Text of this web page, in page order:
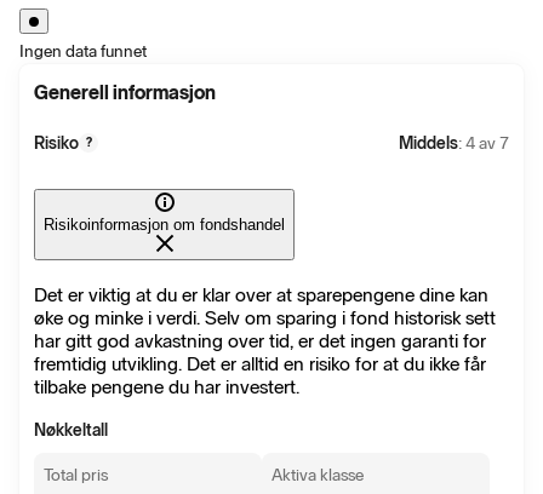
Ingen data funnet
Generell informasjon
Risiko ? Middels: 4 av 7
Risikoinformasjon om fondshandel
Det er viktig at du er klar over at sparepengene dine kan
øke og minke i verdi. Selv om sparing i fond historisk sett
har gitt god avkastning over tid, er det ingen garanti for
fremtidig utvikling. Det er alltid en risiko for at du ikke får
tilbake pengene du har investert.
Nøkkeltall
Total pris Aktiva klasse